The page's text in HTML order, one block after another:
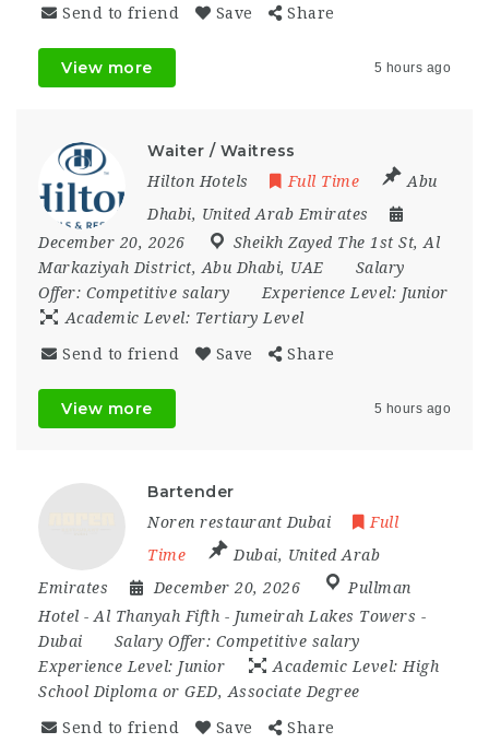
Send to friend Save Share
View more 5 hours ago
Waiter / Waitress
Hilton Hotels Full Time
Abu
Dhabi, United Arab Emirates
December 20, 2026
Sheikh Zayed The 1st St, Al
Markaziyah District, Abu Dhabi, UAE
Salary
Offer: Competitive salary Experience Level: Junior
Academic Level: Tertiary Level
Send to friend Save Share
View more 5 hours ago
Bartender
Noren restaurant Dubai
Full
Time
Dubai, United Arab
Emirates
December 20, 2026
Pullman
Hotel - Al Thanyah Fifth - Jumeirah Lakes Towers -
Dubai
Salary Offer: Competitive salary
Experience Level: Junior Academic Level: High
School Diploma or GED, Associate Degree
Send to friend Save Share